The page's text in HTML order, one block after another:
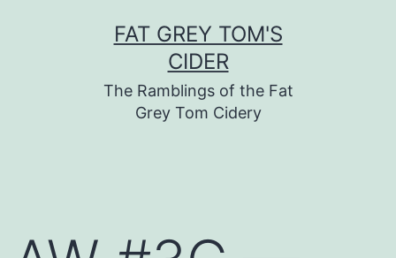
FAT GREY TOM'S
CIDER
The Ramblings of the Fat
Grey Tom Cidery